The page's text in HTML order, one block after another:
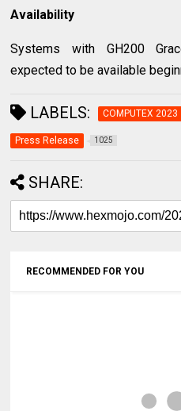
Availability
Systems with GH200
expected to be available
LABELS: COMPUTEX 2023
Press Release 1025
SHARE:
RECOMMENDED FOR YOU